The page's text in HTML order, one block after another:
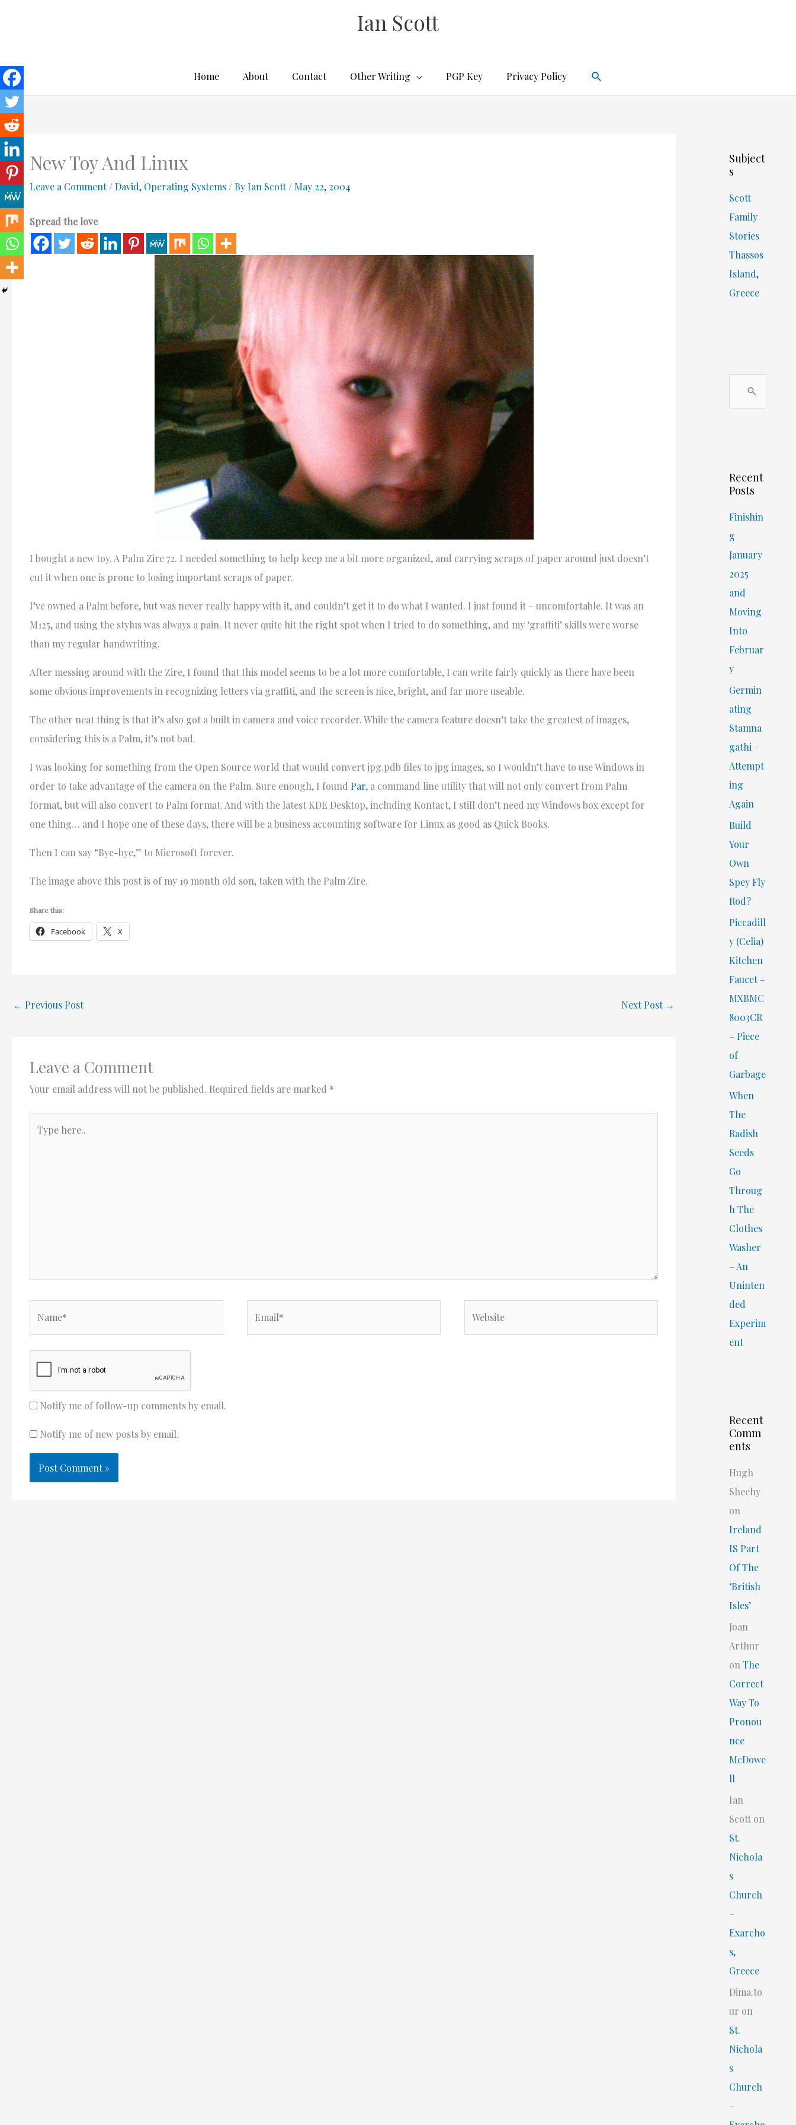
Ian Scott
Home About Contact Other Writing PGP Key Privacy Policy Search
New Toy And Linux
Leave a Comment /David, Operating Systems / ByIan Scott/ May 22, 2004
Spread the love
I bought a new toy. A Palm Zire 72. I needed something to help keep me a bit more organized, and carrying scraps of paper around just doesn’t
cut it when one is prone to losing important scraps of paper.
I’ve owned a Palm before, but was never really happy with it, and couldn’t get it to do what I wanted. I just found it – uncomfortable. It was an
M125, and using the stylus was always a pain. It never quite hit the right spot when I tried to do something, and my ‘graffiti’ skills were worse
than my regular handwriting.
After messing around with the Zire, I found that this model seems to be a lot more comfortable, I can write fairly quickly as there have been
some obvious improvements in recognizing letters via graffiti, and the screen is nice, bright, and far more useable.
The other neat thing is that it’s also got a built in camera and voice recorder. While the camera feature doesn’t take the greatest of images,
considering this is a Palm, it’s not bad.
I was looking for something from the Open Source world that would convert jpg.pdb files to jpg images, so I wouldn’t have to use Windows in
order to take advantage of the camera on the Palm. Sure enough, I found Par, a command line utility that will not only convert from Palm
format, but will also convert to Palm format. And with the latest KDE Desktop, including Kontact, I still don’t need my Windows box except for
one thing… and I hope one of these days, there will be a business accounting software for Linux as good as Quick Books.
Then I can say “Bye-bye,” to Microsoft forever.
The image above this post is of my 19 month old son, taken with the Palm Zire.
Share this:
Facebook X
← Previous Post Next Post →
Leave a Comment
Your email address will not be published. Required fields are marked *
Notify me of follow-up comments by email.
Notify me of new posts by email.
Subject
s
Scott
Family
Stories
Thassos
Island,
Greece
h
f
o
r
:
Recent
Posts
Finishin
g
January
2025
and
Moving
Into
Februar
y
Germin
ating
Stamna
gathi –
Attempt
ing
Again
Build
Your
Own
Spey Fly
Rod?
Piccadill
y (Celia)
Kitchen
Faucet –
MXBMC
8003CR
– Piece
of
Garbage
When
The
Radish
Seeds
Go
Throug
h The
Clothes
Washer
– An
Uninten
ded
Experim
ent
Recent
Comm
ents
Hugh
Sheehy
on
Ireland
IS Part
Of The
‘British
Isles’
Joan
Arthur
onThe
Correct
Way To
Pronou
nce
McDowe
ll
Ian
Scott on
St.
Nichola
s
Church
–
Exarcho
s,
Greece
Dima.to
ur on
St.
Nichola
s
Church
–